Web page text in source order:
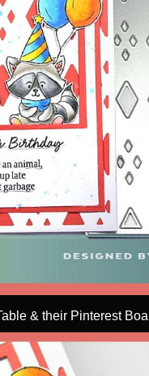
& their Pinterest